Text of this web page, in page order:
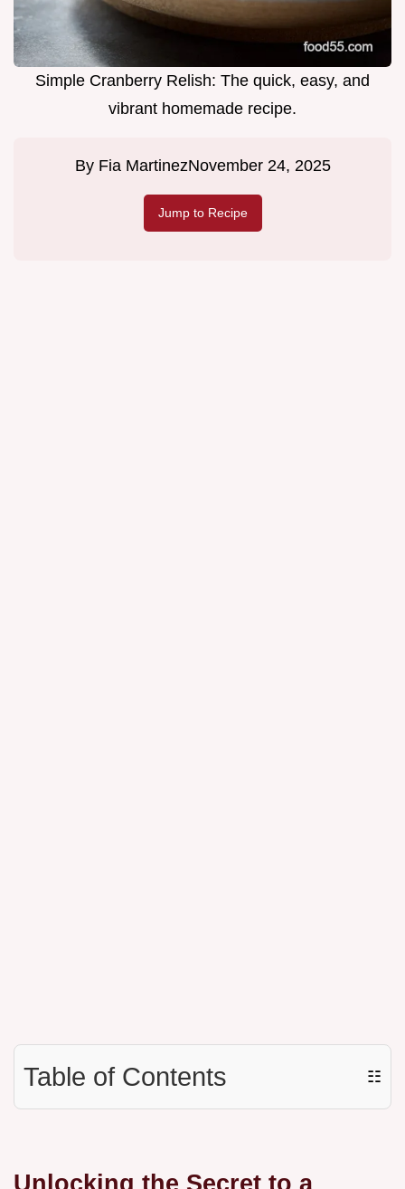
Simple Cranberry Relish: The quick, easy, and
vibrant homemade recipe.
By Fia MartinezNovember 24, 2025
Jump to Recipe
Table of Contents ☷